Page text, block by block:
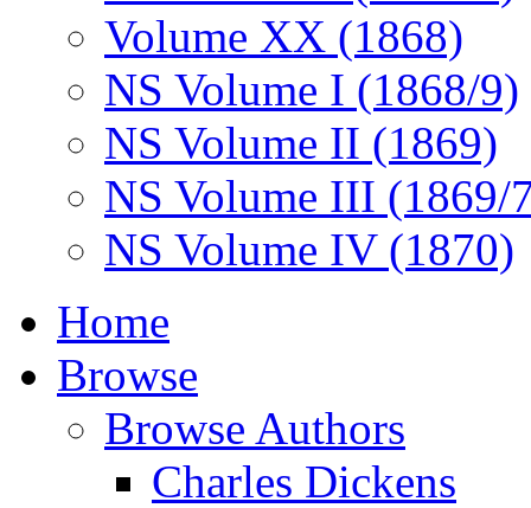
Volume XX (1868)
NS Volume I (1868/9)
NS Volume II (1869)
NS Volume III (1869/
NS Volume IV (1870)
Home
Browse
Browse Authors
Charles Dickens